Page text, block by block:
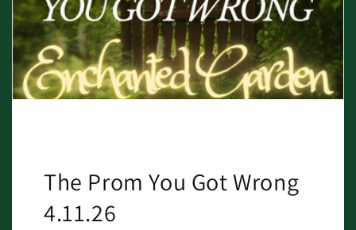
The Prom You Got Wrong
4.11.26